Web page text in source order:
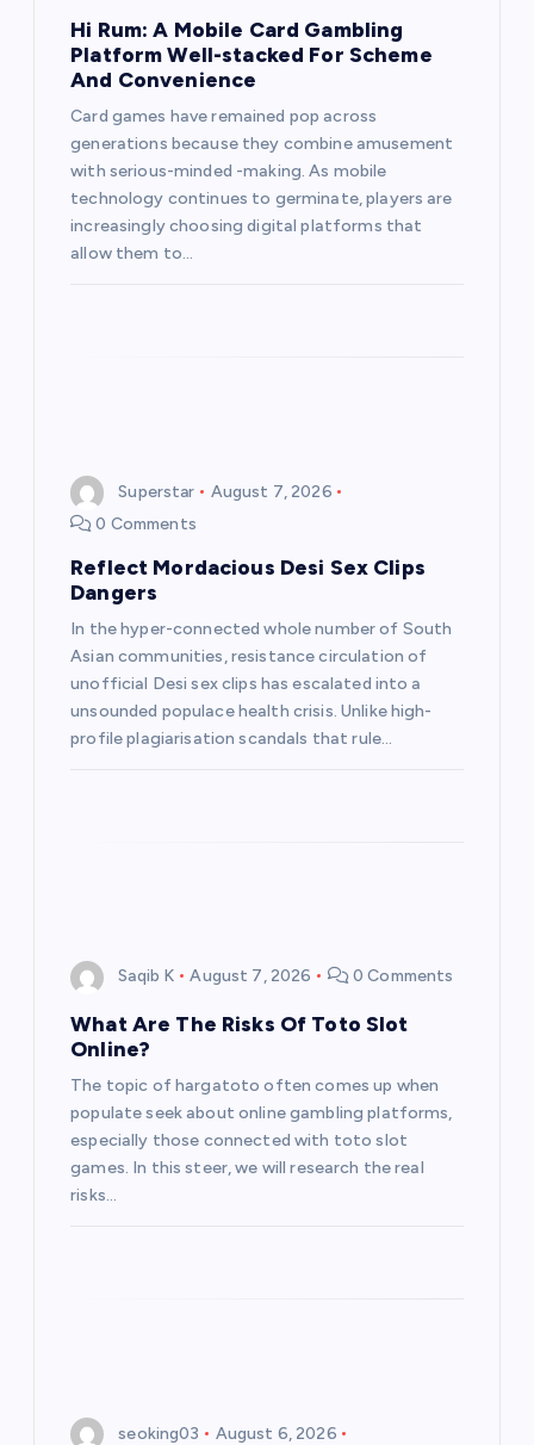
Hi Rum: A Mobile Card Gambling
Platform Well-stacked For Scheme
And Convenience
Card games have remained pop across
generations because they combine amusement
with serious-minded -making. As mobile
technology continues to germinate, players are
increasingly choosing digital platforms that
allow them to…
Superstar
August 7, 2026
0 Comments
Reflect Mordacious Desi Sex Clips
Dangers
In the hyper-connected whole number of South
Asian communities, resistance circulation of
unofficial Desi sex clips has escalated into a
unsounded populace health crisis. Unlike high-
profile plagiarisation scandals that rule…
Saqib K August 7, 2026 0 Comments
What Are The Risks Of Toto Slot
Online?
The topic of hargatoto often comes up when
populate seek about online gambling platforms,
especially those connected with toto slot
games. In this steer, we will research the real
risks…
seoking03
August 6, 2026